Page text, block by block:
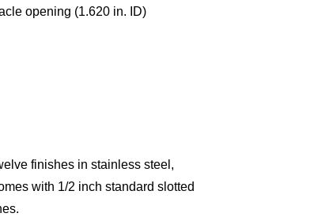
opening (1.620 in. ID)
finishes in stainless steel,
with 1/2 inch standard slotted